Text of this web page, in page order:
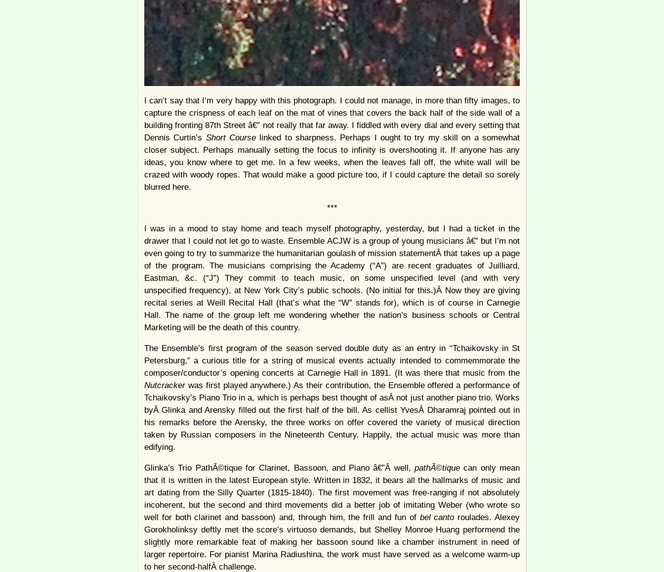
I can’t say that I’m very happy with this photograph. I could not manage, in more than fifty images, to
capture the crispness of each leaf on the mat of vines that covers the back half of the side wall of a
building fronting 87th Street â€” not really that far away. I fiddled with every dial and every setting that
Dennis Curtin’s Short Course linked to sharpness. Perhaps I ought to try my skill on a somewhat
closer subject. Perhaps manually setting the focus to infinity is overshooting it. If anyone has any
ideas, you know where to get me. In a few weeks, when the leaves fall off, the white wall will be
crazed with woody ropes. That would make a good picture too, if I could capture the detail so sorely
blurred here.
***
I was in a mood to stay home and teach myself photography, yesterday, but I had a ticket in the
drawer that I could not let go to waste. Ensemble ACJW is a group of young musicians â€” but I’m not
even going to try to summarize the humanitarian goulash of mission statementÂ that takes up a page
of the program. The musicians comprising the Academy (“A”) are recent graduates of Juilliard,
Eastman, &c. (“J”) They commit to teach music, on some unspecified level (and with very
unspecified frequency), at New York City’s public schools. (No initial for this.)Â Now they are giving
recital series at Weill Recital Hall (that’s what the “W” stands for), which is of course in Carnegie
Hall. The name of the group left me wondering whether the nation’s business schools or Central
Marketing will be the death of this country.
The Ensemble’s first program of the season served double duty as an entry in “Tchaikovsky in St
Petersburg,” a curious title for a string of musical events actually intended to commemmorate the
composer/conductor’s opening concerts at Carnegie Hall in 1891. (It was there that music from the
Nutcracker was first played anywhere.) As their contribution, the Ensemble offered a performance of
Tchaikovsky’s Piano Trio in a, which is perhaps best thought of asÂ not just another piano trio. Works
byÂ Glinka and Arensky filled out the first half of the bill. As cellist YvesÂ Dharamraj pointed out in
his remarks before the Arensky, the three works on offer covered the variety of musical direction
taken by Russian composers in the Nineteenth Century. Happily, the actual music was more than
edifying.
Glinka’s Trio PathÃ©tique for Clarinet, Bassoon, and Piano â€”Â well,pathÃ©tique can only mean
that it is written in the latest European style. Written in 1832, it bears all the hallmarks of music and
art dating from the Silly Quarter (1815-1840). The first movement was free-ranging if not absolutely
incoherent, but the second and third movements did a better job of imitating Weber (who wrote so
well for both clarinet and bassoon) and, through him, the frill and fun of bel canto roulades. Alexey
Gorokholinksy deftly met the score’s virtuoso demands, but Shelley Monroe Huang performend the
slightly more remarkable feat of making her bassoon sound like a chamber instrument in need of
larger repertoire. For pianist Marina Radiushina, the work must have served as a welcome warm-up
to her second-halfÂ challenge.